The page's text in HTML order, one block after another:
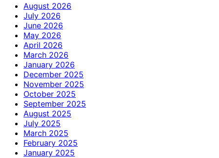
August 2026
July 2026
June 2026
May 2026
April 2026
March 2026
January 2026
December 2025
November 2025
October 2025
September 2025
August 2025
July 2025
March 2025
February 2025
January 2025